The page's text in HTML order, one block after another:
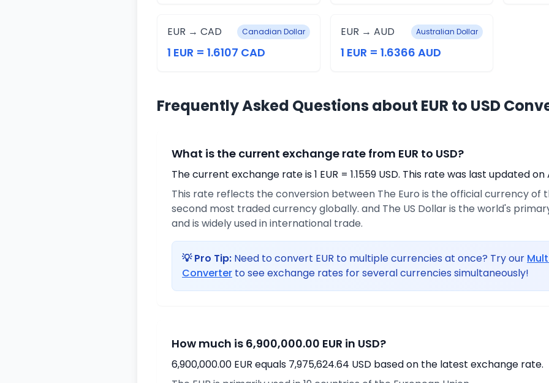
EUR → CAD Canadian Dollar
1 EUR = 1.6107 CAD
EUR → AUD Australian Dollar
1 EUR = 1.6366 AUD
Frequently Asked Questions about EUR to USD
What is the current exchange rate from EUR to USD?
The current exchange rate is 1 EUR = 1.1559 USD. This rate was last updated on
This rate reflects the conversion between The Euro is the official currency of
second most traded currency globally. and The US Dollar is the world's
and is widely used in international trade.
💡 Pro Tip: Need to convert EUR to multiple currencies at once? Try our
Converter to see exchange rates for several currencies simultaneously!
How much is 6,900,000.00 EUR in USD?
6,900,000.00 EUR equals 7,975,624.64 USD based on the latest exchange rate.